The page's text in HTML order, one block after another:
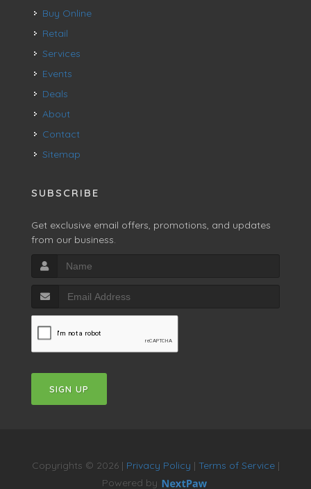
Buy Online
Retail
Services
Events
Deals
About
Contact
Sitemap
SUBSCRIBE
Get exclusive email offers, promotions, and updates
from our business.
SIGN UP
Copyrights © 2026 | Privacy Policy | Terms of Service|
Powered by